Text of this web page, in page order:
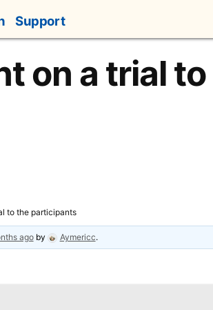
Support
on a trial
to the participants
agoby Aymericc.